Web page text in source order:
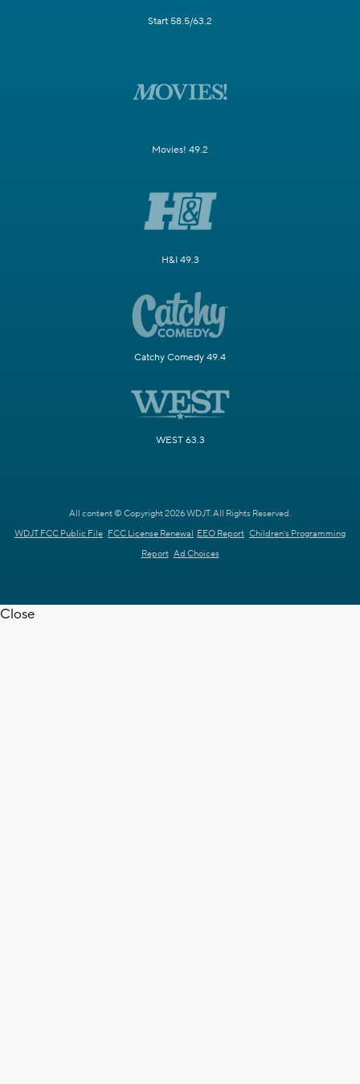
Start 58.5/63.2
Movies! 49.2
H&I 49.3
Catchy Comedy 49.4
WEST 63.3
All content © Copyright 2026 WDJT. All Rights Reserved.
WDJT FCC Public File FCC License Renewal EEO Report Children's Programming
Report Ad Choices
Close